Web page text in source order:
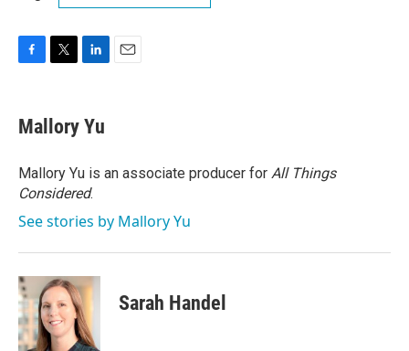
e
b
o
k
t
t
r
k
e
I
n
Mallory Yu
Mallory Yu is an associate producer for All Things
Considered.
See stories by Mallory Yu
Sarah Handel